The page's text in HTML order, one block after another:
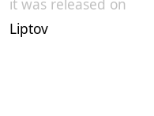
it was released on
Liptov